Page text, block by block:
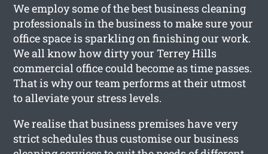
We employ some of the best business cleaning
professionals in the business to make sure your
office space is sparkling on finishing our work.
We all know how dirty your Terrey Hills
commercial office could become as time passes.
That is why our team performs at their utmost
to alleviate your stress levels.
We realise that business premises have very
strict schedules thus customise our business